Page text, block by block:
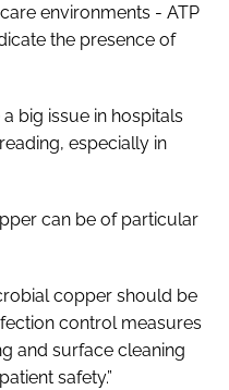
environments - ATP
the presence of
big issue in hospitals
especially in
can be of particular
copper should be
control measures
and surface cleaning
safety.”